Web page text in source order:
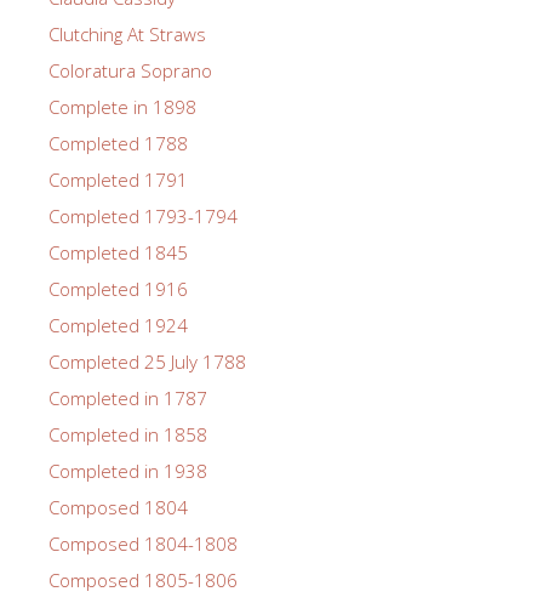
Clutching At Straws
Coloratura Soprano
Complete in 1898
Completed 1788
Completed 1791
Completed 1793-1794
Completed 1845
Completed 1916
Completed 1924
Completed 25 July 1788
Completed in 1787
Completed in 1858
Completed in 1938
Composed 1804
Composed 1804-1808
Composed 1805-1806